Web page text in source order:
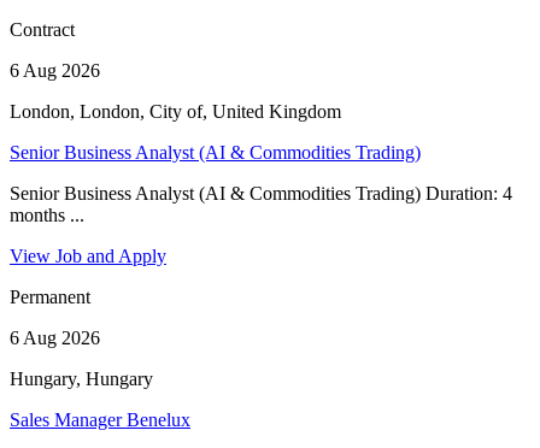
Contract
6 Aug 2026
London, London, City of, United Kingdom
Senior Business Analyst (AI & Commodities Trading)
Senior Business Analyst (AI & Commodities Trading) Duration: 4
months ...
View Job and Apply
Permanent
6 Aug 2026
Hungary, Hungary
Sales Manager Benelux